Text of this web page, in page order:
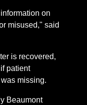
on
misused," said
is recovered,
patient
missing.
Beaumont